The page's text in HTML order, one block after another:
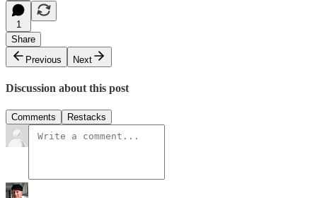
1
Share
Previous
Next
Discussion about this post
Comments Restacks